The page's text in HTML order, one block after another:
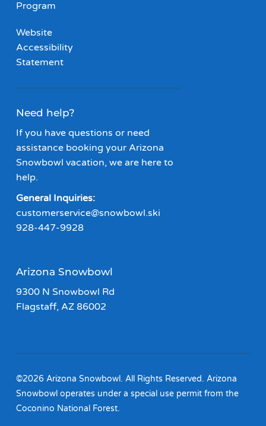
Program
Website
Accessibility
Statement
Need help?
If you have questions or need
assistance booking your Arizona
Snowbowl vacation, we are here to
help.
General Inquiries:
customerservice@snowbowl.ski
928-447-9928
Arizona Snowbowl
9300 N Snowbowl Rd
Flagstaff, AZ 86002
©2026 Arizona Snowbowl. All Rights Reserved. Arizona
Snowbowl operates under a special use permit from the
Coconino National Forest.